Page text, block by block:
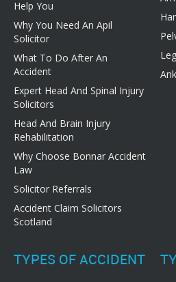
Help You
Why You Need An Apil
Solicitor
What To Do After An
Accident
Expert Head And Spinal Injury
Solicitors
Head And Brain Injury
Rehabilitation
Why Choose Bonnar Accident
Law
Solicitor Referrals
Accident Claim Solicitors
Scotland
TYPES OF ACCIDENT